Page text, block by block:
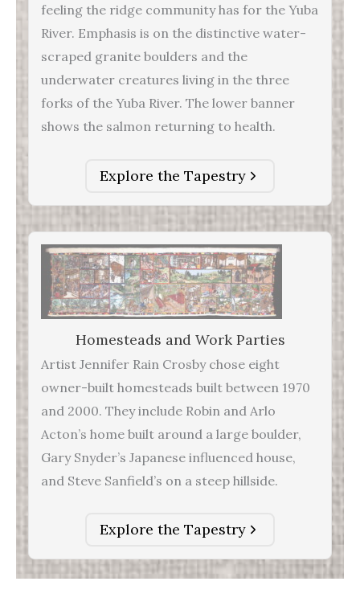
feeling the ridge community has for the Yuba
River. Emphasis is on the distinctive water-
scraped granite boulders and the
underwater creatures living in the three
forks of the Yuba River. The lower banner
shows the salmon returning to health.
Explore the Tapestry
Homesteads and Work Parties
Artist Jennifer Rain Crosby chose eight
owner-built homesteads built between 1970
and 2000. They include Robin and Arlo
Acton’s home built around a large boulder,
Gary Snyder’s Japanese influenced house,
and Steve Sanfield’s on a steep hillside.
Explore the Tapestry